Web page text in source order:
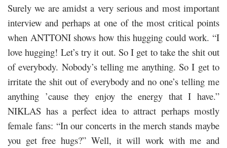
Surely we are amidst a very serious and most important
interview and perhaps at one of the most critical points
when ANTTONI shows how this hugging could work. “I
love hugging! Let’s try it out. So I get to take the shit out
of everybody. Nobody’s telling me anything. So I get to
irritate the shit out of everybody and no one’s telling me
anything ’cause they enjoy the energy that I have.”
NIKLAS has a perfect idea to attract perhaps mostly
female fans: “In our concerts in the merch stands maybe
you get free hugs?” Well, it will work with me and